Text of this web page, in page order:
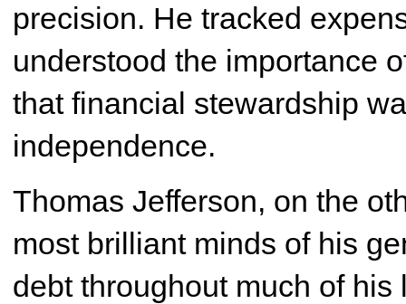
precision. He tracked
understood the importance
that financial stewardship
independence.
Thomas Jefferson, on the
most brilliant minds of his
debt throughout much of his